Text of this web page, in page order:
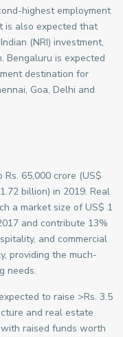
highest employment
is also expected that
(NRI) investment,
Bengaluru is expected
destination for
Goa, Delhi and
65,000 crore (US$
billion) in 2019. Real
a market size of US$ 1
and contribute 13%
and commercial
providing the much-
needs.
to raise >Rs. 3.5
and real estate
raised funds worth